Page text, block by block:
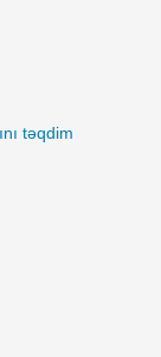
təqdim